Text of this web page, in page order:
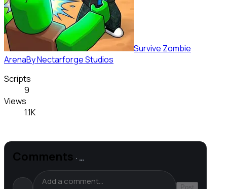
Survive Zombie
ArenaByNectarforge Studios
Scripts
9
Views
1.1K
Comments · …
Post